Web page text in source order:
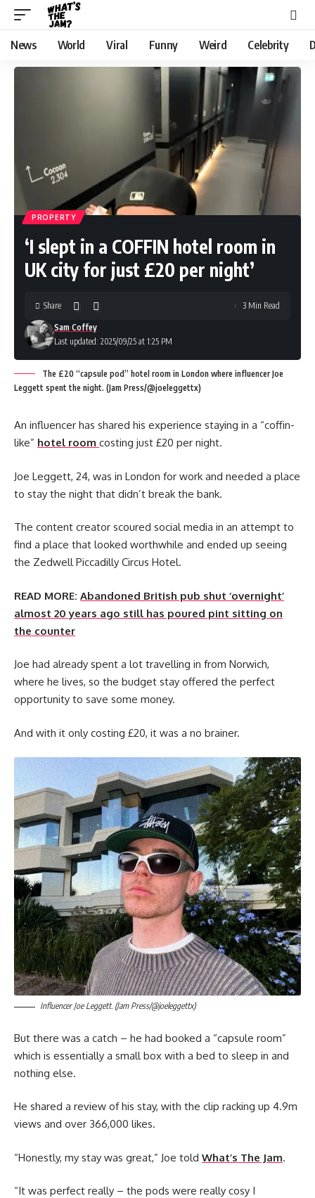
News World Viral Funny Weird Celebrity
PROPERTY
‘I slept in a COFFIN hotel room in
UK city for just £20 per night’
Last updated: 2025/09/25 at 1:25 PM
Sam Coffey
Share 3 Min Read
The £20 “capsule pod” hotel room in London where influencer Joe
Leggett spent the night. (Jam Press/@joeleggettx)
An influencer has shared his experience staying in a “coffin-
like” hotel room costing just £20 per night.
Joe Leggett, 24, was in London for work and needed a place
to stay the night that didn’t break the bank.
The content creator scoured social media in an attempt to
find a place that looked worthwhile and ended up seeing
the Zedwell Piccadilly Circus Hotel.
READ MORE: Abandoned British pub shut ‘overnight’
almost 20 years ago still has poured pint sitting on
the counter
Joe had already spent a lot travelling in from Norwich,
where he lives, so the budget stay offered the perfect
opportunity to save some money.
And with it only costing £20, it was a no brainer.
Influencer Joe Leggett. (Jam Press/@joeleggettx)
But there was a catch – he had booked a “capsule room”
which is essentially a small box with a bed to sleep in and
nothing else.
He shared a review of his stay, with the clip racking up 4.9m
views and over 366,000 likes.
“Honestly, my stay was great,” Joe told What’s The Jam.
“It was perfect really – the pods were really cosy I